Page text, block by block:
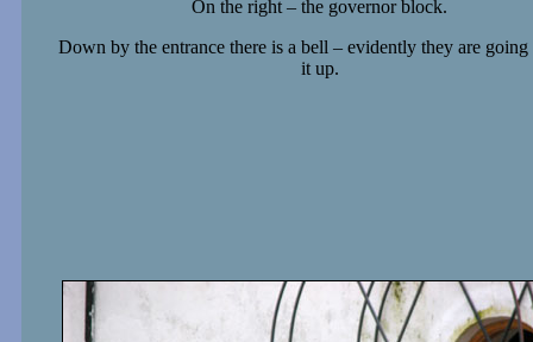
On the right – the governor block.
Down by the entrance there is a bell – evidently they are
it up.